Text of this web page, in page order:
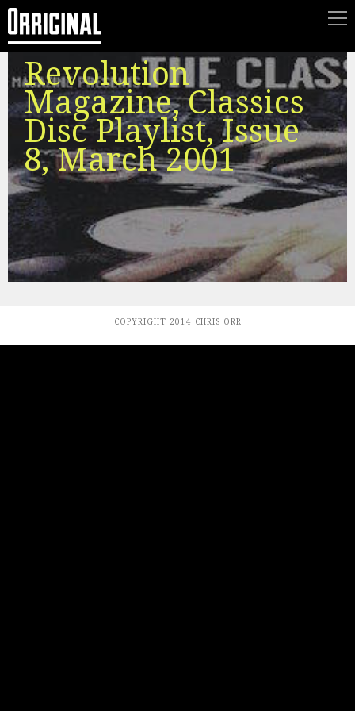
Revolution
Magazine, Classics
Disc Playlist, Issue
8, March 2001
COPYRIGHT 2014 CHRIS ORR